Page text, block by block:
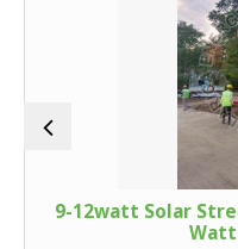
9-12watt Solar
Watt